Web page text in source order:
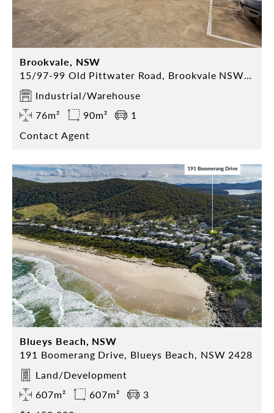
Brookvale, NSW
15/97-99 Old Pittwater Road, Brookvale NSW 2100
Industrial/Warehouse
76m²
90m²
1
Contact Agent
Blueys Beach, NSW
191 Boomerang Drive, Blueys Beach, NSW 2428
Land/Development
607m²
607m²
3